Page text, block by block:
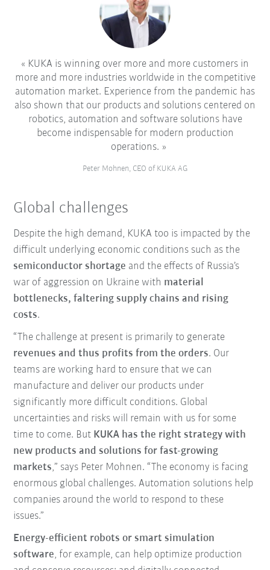
KUKA is winning over more and more customers in
more and more industries worldwide in the competitive
automation market. Experience from the pandemic has
also shown that our products and solutions centered on
robotics, automation and software solutions have
become indispensable for modern production
operations.
Peter Mohnen, CEO of KUKA AG
Global challenges
Despite the high demand, KUKA too is impacted by the
difficult underlying economic conditions such as the
semiconductor shortage and the effects of Russia’s
war of aggression on Ukraine with material
bottlenecks, faltering supply chains and rising
costs.
“The challenge at present is primarily to generate
revenues and thus profits from the orders. Our
teams are working hard to ensure that we can
manufacture and deliver our products under
significantly more difficult conditions. Global
uncertainties and risks will remain with us for some
time to come. But KUKA has the right strategy with
new products and solutions for fast-growing
markets,” says Peter Mohnen. “The economy is facing
enormous global challenges. Automation solutions help
companies around the world to respond to these
issues.”
Energy-efficient robots or smart simulation
software, for example, can help optimize production